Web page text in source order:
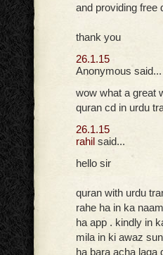
and providing free
thank you
26.1.15
Anonymous said...
wow what a great
quran cd in urdu
26.1.15
rahil said...
hello sir
quran with urdu
rahe ha in ka
ha app . kindly in
mila in ki awaz
ha bara acha laga